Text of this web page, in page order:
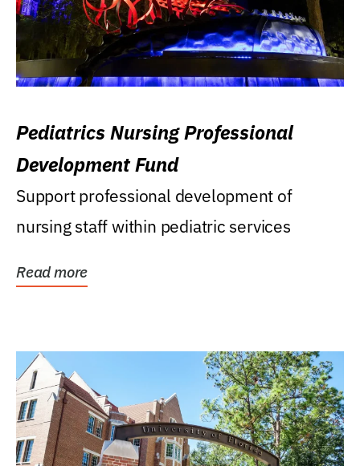
Pediatrics Nursing Professional
Development Fund
Support professional development of
nursing staff within pediatric services
Read more